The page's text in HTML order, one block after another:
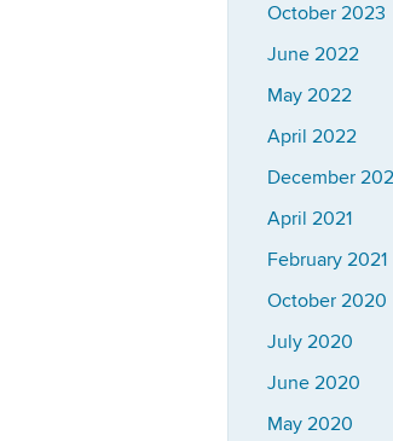
October 2023
June 2022
May 2022
April 2022
December
April 2021
February 2021
October 2020
July 2020
June 2020
May 2020